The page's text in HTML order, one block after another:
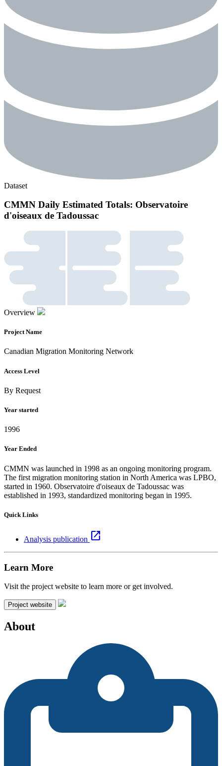
Dataset
CMMN Daily Estimated Totals: Observatoire
d'oiseaux de Tadoussac
Overview
Project Name
Canadian Migration Monitoring Network
Access Level
By Request
Year started
1996
Year Ended
CMMN was launched in 1998 as an ongoing monitoring program.
The first migration monitoring station in North America was LPBO,
started in 1960. Observatoire d'oiseaux de Tadoussac was
established in 1993, standardized monitoring began in 1995.
Quick Links
Analysis publication open_in_new
Learn More
Visit the project website to learn more or get involved.
Project website
About